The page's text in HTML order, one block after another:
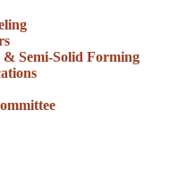
& Semi-Solid Forming